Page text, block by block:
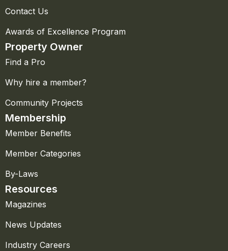
Contact Us
Awards of Excellence Program
Property Owner
Find a Pro
Why hire a member?
Community Projects
Membership
Member Benefits
Member Categories
By-Laws
Resources
Magazines
News Updates
Industry Careers